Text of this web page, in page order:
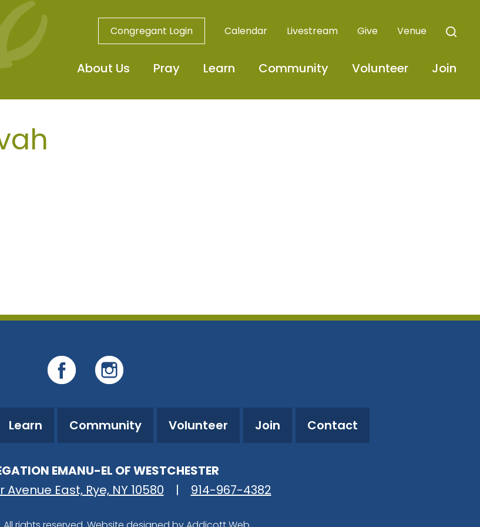
Congregant Login Calendar Livestream Give Venue
About Us Pray Learn Community Volunteer Join
Learn Community Volunteer Join Contact
EMANU-EL OF WESTCHESTER
East, Rye, NY 10580
| 914-967-4382